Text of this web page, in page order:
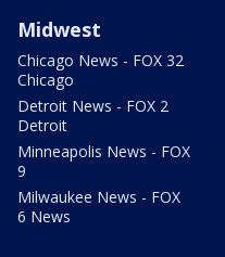
Midwest
Chicago News - FOX 32
Chicago
Detroit News - FOX 2
Detroit
Minneapolis News - FOX
9
Milwaukee News - FOX
6 News